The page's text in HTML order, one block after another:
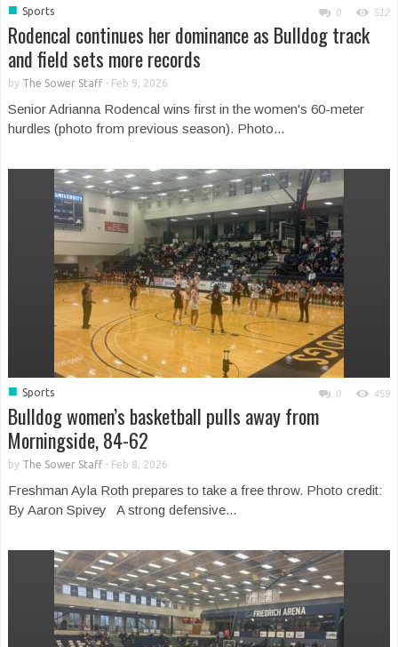
■ Sports 0 512
Rodencal continues her dominance as Bulldog track
and field sets more records
by The Sower Staff- Feb 9, 2026
Senior Adrianna Rodencal wins first in the women's 60-meter
hurdles (photo from previous season). Photo...
■ Sports 0 459
Bulldog women’s basketball pulls away from
Morningside, 84-62
by The Sower Staff- Feb 8, 2026
Freshman Ayla Roth prepares to take a free throw. Photo credit:
By Aaron Spivey A strong defensive...